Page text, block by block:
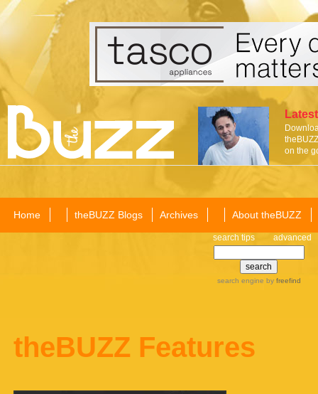
on the
Home theBUZZ Blogs Archives About theBUZZ
search tips advanced
search engine by freefind
theBUZZ Features